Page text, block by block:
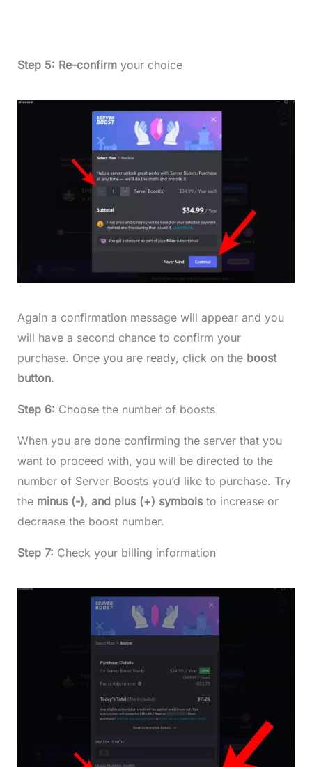
Step 5: Re-confirm your choice
Again a confirmation message will appear and you
will have a second chance to confirm your
purchase. Once you are ready, click on theboost
button.
Step 6: Choose the number of boosts
When you are done confirming the server that you
want to proceed with, you will be directed to the
number of Server Boosts you’d like to purchase. Try
the minus (-), and plus (+) symbolsto increase or
decrease the boost number.
Step 7: Check your billing information